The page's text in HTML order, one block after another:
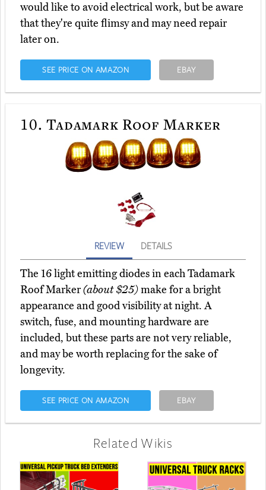
would like to avoid electrical work, but be aware
that they're quite flimsy and may need repair
later on.
SEE PRICE ON AMAZON EBAY
10. Tadamark Roof Marker
REVIEW DETAILS
The 16 light emitting diodes in each Tadamark
Roof Marker(about $25)make for a bright
appearance and good visibility at night. A
switch, fuse, and mounting hardware are
included, but these parts are not very reliable,
and may be worth replacing for the sake of
longevity.
SEE PRICE ON AMAZON EBAY
Related Wikis